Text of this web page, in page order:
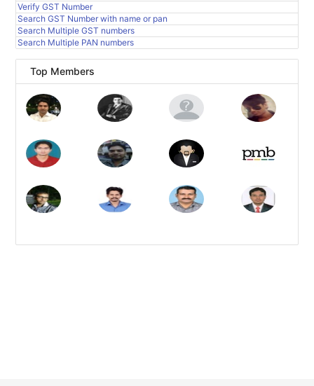
Verify GST Number
Search GST Number with name or pan
Search Multiple GST numbers
Search Multiple PAN numbers
Top Members